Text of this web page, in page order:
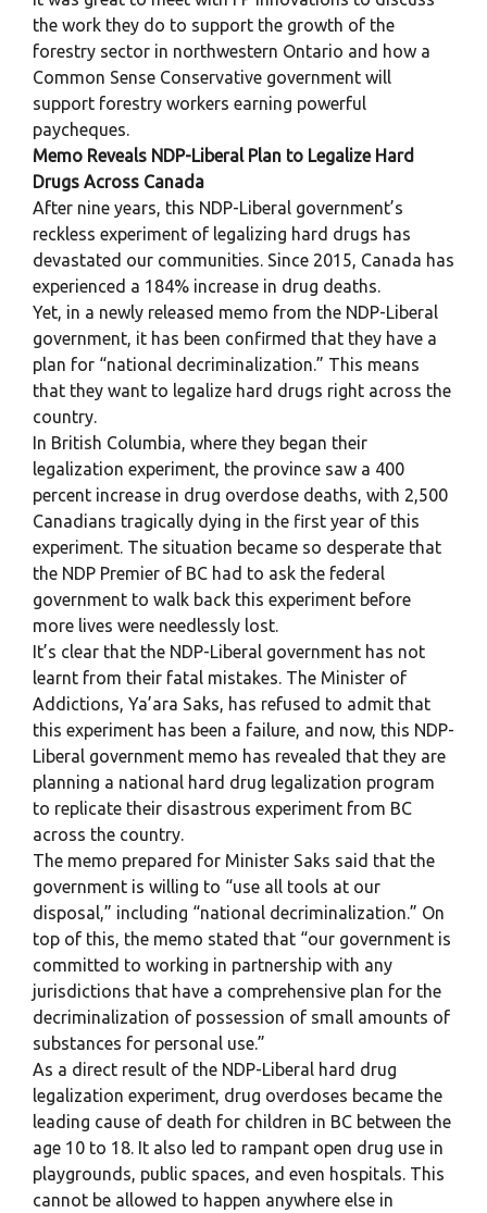
the work they do to support the growth of the
forestry sector in northwestern Ontario and how a
Common Sense Conservative government will
support forestry workers earning powerful
paycheques.
Memo Reveals NDP-Liberal Plan to Legalize Hard
Drugs Across Canada
After nine years, this NDP-Liberal government’s
reckless experiment of legalizing hard drugs has
devastated our communities. Since 2015, Canada has
experienced a 184% increase in drug deaths.
Yet, in a newly released memo from the NDP-Liberal
government, it has been confirmed that they have a
plan for “national decriminalization.” This means
that they want to legalize hard drugs right across the
country.
In British Columbia, where they began their
legalization experiment, the province saw a 400
percent increase in drug overdose deaths, with 2,500
Canadians tragically dying in the first year of this
experiment. The situation became so desperate that
the NDP Premier of BC had to ask the federal
government to walk back this experiment before
more lives were needlessly lost.
It’s clear that the NDP-Liberal government has not
learnt from their fatal mistakes. The Minister of
Addictions, Ya’ara Saks, has refused to admit that
this experiment has been a failure, and now, this NDP-
Liberal government memo has revealed that they are
planning a national hard drug legalization program
to replicate their disastrous experiment from BC
across the country.
The memo prepared for Minister Saks said that the
government is willing to “use all tools at our
disposal,” including “national decriminalization.” On
top of this, the memo stated that “our government is
committed to working in partnership with any
jurisdictions that have a comprehensive plan for the
decriminalization of possession of small amounts of
substances for personal use.”
As a direct result of the NDP-Liberal hard drug
legalization experiment, drug overdoses became the
leading cause of death for children in BC between the
age 10 to 18. It also led to rampant open drug use in
playgrounds, public spaces, and even hospitals. This
cannot be allowed to happen anywhere else in